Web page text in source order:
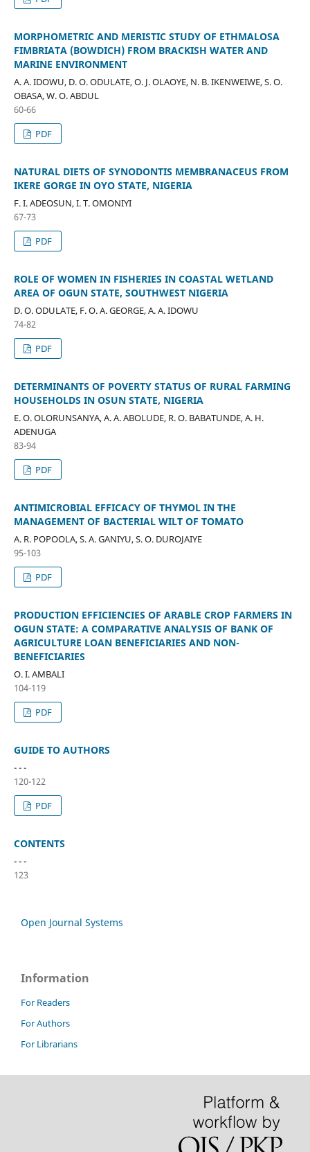
MORPHOMETRIC AND MERISTIC STUDY OF ETHMALOSA
FIMBRIATA (BOWDICH) FROM BRACKISH WATER AND
MARINE ENVIRONMENT
A. A. IDOWU, D. O. ODULATE, O. J. OLAOYE, N. B. IKENWEIWE, S. O.
OBASA, W. O. ABDUL
60-66
PDF
NATURAL DIETS OF SYNODONTIS MEMBRANACEUS FROM
IKERE GORGE IN OYO STATE, NIGERIA
F. I. ADEOSUN, I. T. OMONIYI
67-73
PDF
ROLE OF WOMEN IN FISHERIES IN COASTAL WETLAND
AREA OF OGUN STATE, SOUTHWEST NIGERIA
D. O. ODULATE, F. O. A. GEORGE, A. A. IDOWU
74-82
PDF
DETERMINANTS OF POVERTY STATUS OF RURAL FARMING
HOUSEHOLDS IN OSUN STATE, NIGERIA
E. O. OLORUNSANYA, A. A. ABOLUDE, R. O. BABATUNDE, A. H.
ADENUGA
83-94
PDF
ANTIMICROBIAL EFFICACY OF THYMOL IN THE
MANAGEMENT OF BACTERIAL WILT OF TOMATO
A. R. POPOOLA, S. A. GANIYU, S. O. DUROJAIYE
95-103
PDF
PRODUCTION EFFICIENCIES OF ARABLE CROP FARMERS IN
OGUN STATE: A COMPARATIVE ANALYSIS OF BANK OF
AGRICULTURE LOAN BENEFICIARIES AND NON-
BENEFICIARIES
O. I. AMBALI
104-119
PDF
GUIDE TO AUTHORS
- - -
120-122
PDF
CONTENTS
- - -
123
Open Journal Systems
Information
For Readers
For Authors
For Librarians